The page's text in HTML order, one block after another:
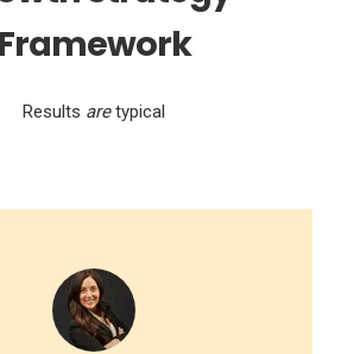
Framework
Results aretypical